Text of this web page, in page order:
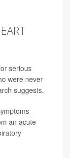
serious
were never
suggests.
an acute